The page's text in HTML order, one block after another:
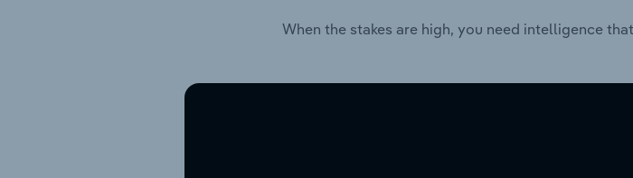
When the stakes are high, you need intelligence